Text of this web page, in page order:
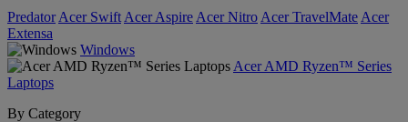
Predator Acer Swift Acer Aspire Acer Nitro Acer TravelMate Acer
Extensa
Windows
Acer AMD Ryzen™ Series
Laptops
By Category